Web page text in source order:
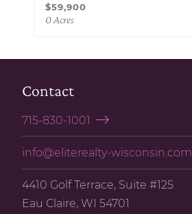
$59,900
0 Acres
Contact
715-830-1001
info@eliterealty-wisconsin.com
4410 Golf Terrace, Suite #125
Eau Claire, WI 54701